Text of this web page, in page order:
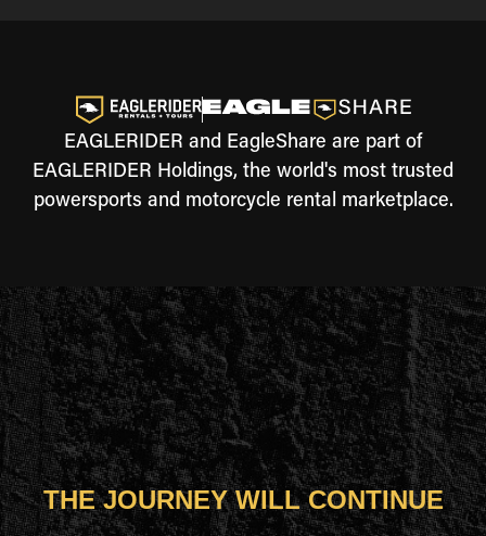
EAGLERIDER and EagleShare are part of
EAGLERIDER Holdings, the world's most trusted
powersports and motorcycle rental marketplace.
THE JOURNEY WILL CONTINUE